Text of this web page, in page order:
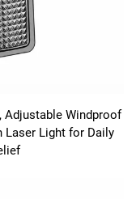
Adjustable Windproof
Laser Light for Daily